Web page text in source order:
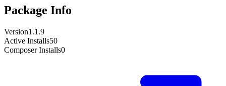
Package Info
Version1.1.9
Active Installs50
Composer Installs0